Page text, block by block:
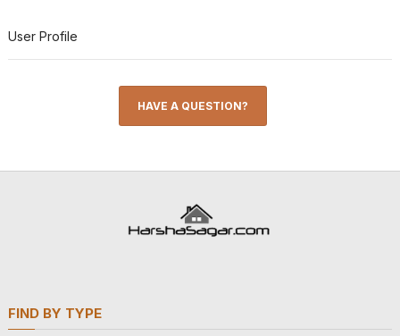
User Profile
HAVE A QUESTION?
FIND BY TYPE